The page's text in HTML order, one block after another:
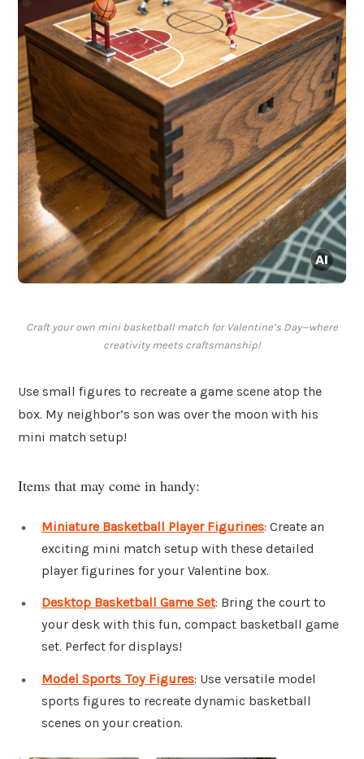
Craft your own mini basketball match for Valentine’s Day—where
creativity meets craftsmanship!
Use small figures to recreate a game scene atop the
box. My neighbor’s son was over the moon with his
mini match setup!
Items that may come in handy:
Miniature Basketball Player Figurines: Create an
exciting mini match setup with these detailed
player figurines for your Valentine box.
Desktop Basketball Game Set: Bring the court to
your desk with this fun, compact basketball game
set. Perfect for displays!
Model Sports Toy Figures: Use versatile model
sports figures to recreate dynamic basketball
scenes on your creation.